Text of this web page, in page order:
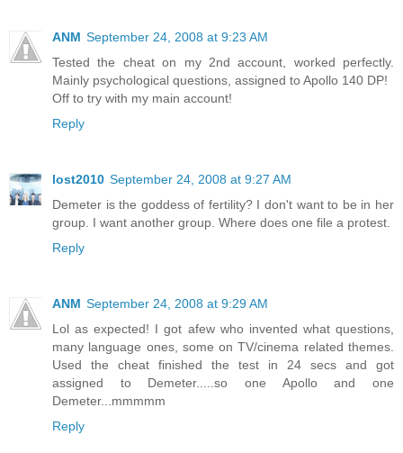
ANM September 24, 2008 at 9:23 AM
Tested the cheat on my 2nd account, worked perfectly.
Mainly psychological questions, assigned to Apollo 140 DP!
Off to try with my main account!
Reply
lost2010 September 24, 2008 at 9:27 AM
Demeter is the goddess of fertility? I don't want to be in her
group. I want another group. Where does one file a protest.
Reply
ANM September 24, 2008 at 9:29 AM
Lol as expected! I got afew who invented what questions,
many language ones, some on TV/cinema related themes.
Used the cheat finished the test in 24 secs and got
assigned to Demeter.....so one Apollo and one
Demeter...mmmmm
Reply